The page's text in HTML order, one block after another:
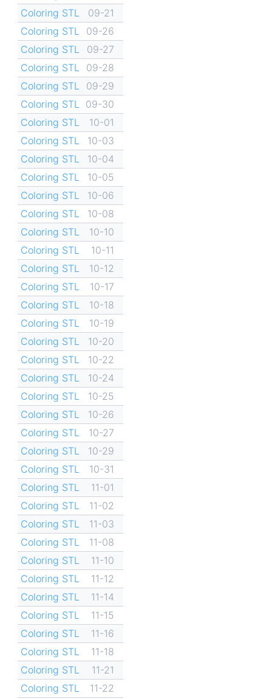
Coloring STL
09-21
Coloring STL
09-26
Coloring STL
09-27
Coloring STL
09-28
Coloring STL
09-29
Coloring STL
09-30
Coloring STL
10-01
Coloring STL
10-03
Coloring STL
10-04
Coloring STL
10-05
Coloring STL
10-06
Coloring STL
10-08
Coloring STL
10-10
Coloring STL
10-11
Coloring STL
10-12
Coloring STL
10-17
Coloring STL
10-18
Coloring STL
10-19
Coloring STL
10-20
Coloring STL
10-22
Coloring STL
10-24
Coloring STL
10-25
Coloring STL
10-26
Coloring STL
10-27
Coloring STL
10-29
Coloring STL
10-31
Coloring STL
11-01
Coloring STL
11-02
Coloring STL
11-03
Coloring STL
11-08
Coloring STL
11-10
Coloring STL
11-12
Coloring STL
11-14
Coloring STL
11-15
Coloring STL
11-16
Coloring STL
11-18
Coloring STL
11-21
Coloring STL
11-22